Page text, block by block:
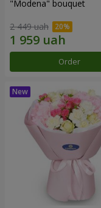
"Modena" bouquet
2 449 uah
Order